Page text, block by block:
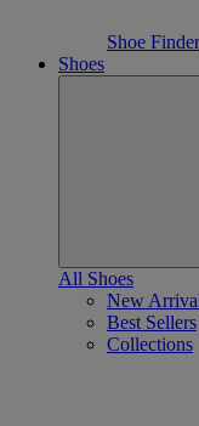
Shoe Finder
Shoes
All Shoes
New
Best Sellers
Collections